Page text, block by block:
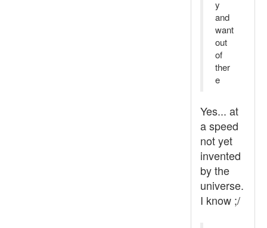
y
and
want
out
of
ther
e
Yes... at
a speed
not yet
invented
by the
universe.
I know ;/